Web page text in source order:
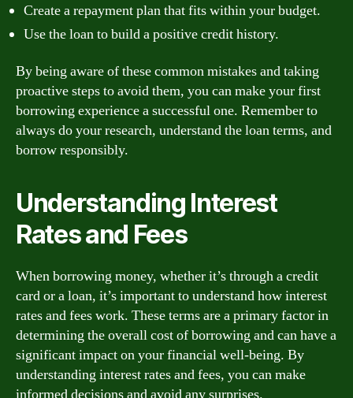
Create a repayment plan that fits within your budget.
Use the loan to build a positive credit history.
By being aware of these common mistakes and taking
proactive steps to avoid them, you can make your first
borrowing experience a successful one. Remember to
always do your research, understand the loan terms, and
borrow responsibly.
Understanding Interest
Rates and Fees
When borrowing money, whether it’s through a credit
card or a loan, it’s important to understand how interest
rates and fees work. These terms are a primary factor in
determining the overall cost of borrowing and can have a
significant impact on your financial well-being. By
understanding interest rates and fees, you can make